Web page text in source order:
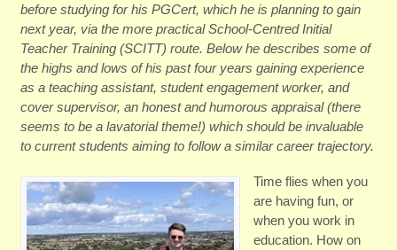
before studying for his PGCert, which he is planning to gain
next year, via the more practical School-Centred Initial
Teacher Training (SCITT) route. Below he describes some of
the highs and lows of his past four years gaining experience
as a teaching assistant, student engagement worker, and
cover supervisor, an honest and humorous appraisal (there
seems to be a lavatorial theme!) which should be invaluable
to current students aiming to follow a similar career trajectory.
Time flies when you
are having fun, or
when you work in
education. How on